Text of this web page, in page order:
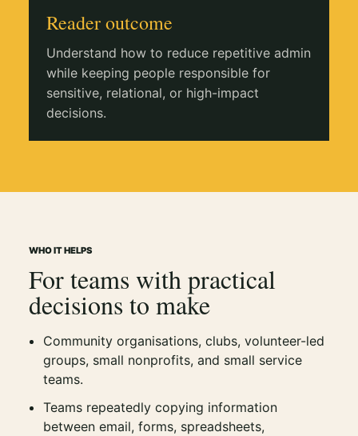
Reader outcome
Understand how to reduce repetitive admin
while keeping people responsible for
sensitive, relational, or high-impact
decisions.
WHO IT HELPS
For teams with practical
decisions to make
Community organisations, clubs, volunteer-led
groups, small nonprofits, and small service
teams.
Teams repeatedly copying information
between email, forms, spreadsheets,